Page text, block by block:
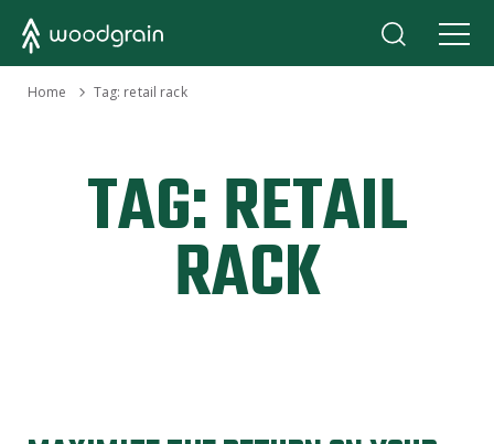
Home Tag: retail rack
TAG:RETAIL
RACK